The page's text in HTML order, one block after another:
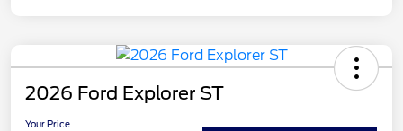
2026 Ford Explorer ST
Your Price